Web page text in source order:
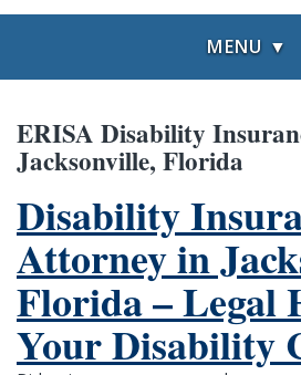
MENU ▼
ERISA Disability
Jacksonville, Florida
Disability
Attorney in
Florida – Legal
Your Disability